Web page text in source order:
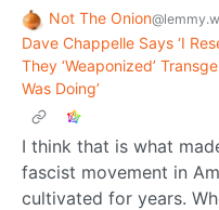
Not The Onion
Dave Chappelle Says ‘I
They ‘Weaponized’
Was Doing’
I think that is what
fascist movement in
cultivated for years.